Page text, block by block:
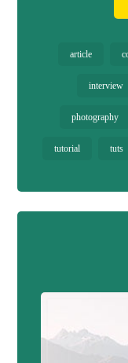
article
interview
photography
tutorial tuts